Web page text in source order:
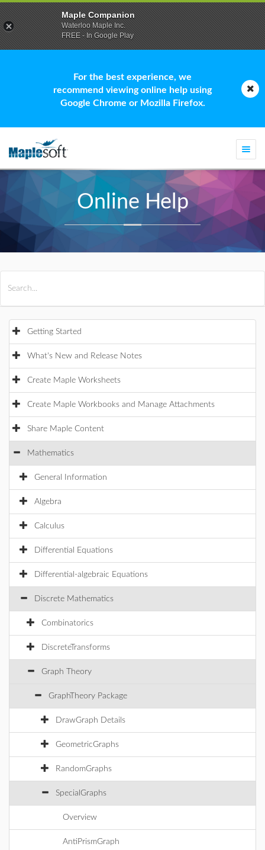
For the best experience, we
recommend viewing online help using
Google Chrome or Mozilla Firefox.
Online Help
Getting Started
What's New and Release Notes
Create Maple Worksheets
Create Maple Workbooks and Manage Attachments
Share Maple Content
Mathematics
General Information
Algebra
Calculus
Differential Equations
Differential-algebraic Equations
Discrete Mathematics
Combinatorics
DiscreteTransforms
Graph Theory
GraphTheory Package
DrawGraph Details
GeometricGraphs
RandomGraphs
SpecialGraphs
Overview
AntiPrismGraph
Maple Companion
Waterloo Maple Inc.
FREE - In Google Play